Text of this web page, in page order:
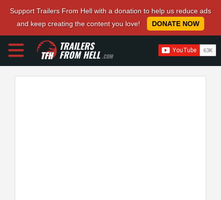
Support Trailers From Hell with a donation to help us reduce ads
and keep creating the content you love!
DONATE NOW
TRAILERS
FROM HELL.COM